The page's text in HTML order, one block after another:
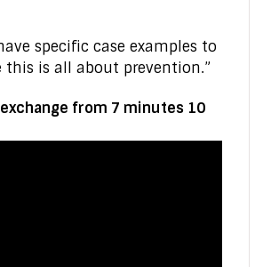
specific case examples to
this is all about prevention.”
from 7 minutes 10